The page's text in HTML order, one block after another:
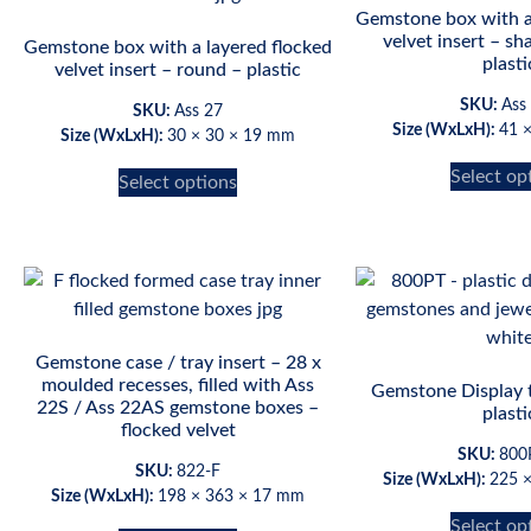
Gemstone box with a layered flocked
velvet insert – round – plastic
SKU: Ass 27
Size (WxLxH): 30 × 30 × 19 mm
Select options
Gemstone box with
velvet insert –
SKU: Ass
Size (WxLxH): 41
Select
Gemstone case / tray insert – 28 x
moulded recesses, filled with Ass
22S / Ass 22AS gemstone boxes –
flocked velvet
SKU: 822-F
Size (WxLxH): 198 × 363 × 17 mm
Gemstone Display
SKU:
Size (WxLxH): 225
Select